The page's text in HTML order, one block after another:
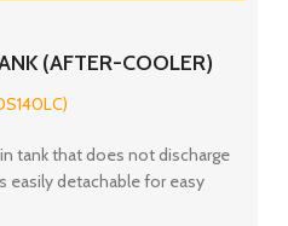
(AFTER-COOLER)
tank that does not discharge
easily detachable for easy